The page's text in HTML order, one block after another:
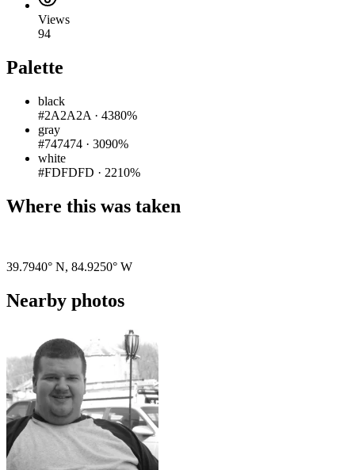
Views
94
Palette
black
#2A2A2A · 4380%
gray
#747474 · 3090%
white
#FDFDFD · 2210%
Where this was taken
39.7940° N, 84.9250° W
Nearby photos